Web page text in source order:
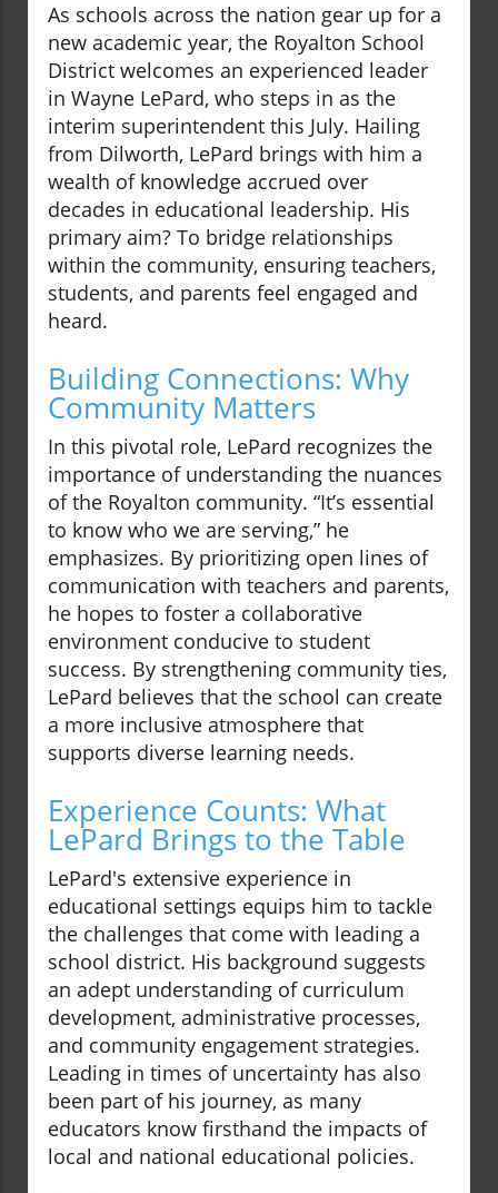
As schools across the nation gear up for a
new academic year, the Royalton School
District welcomes an experienced leader
in Wayne LePard, who steps in as the
interim superintendent this July. Hailing
from Dilworth, LePard brings with him a
wealth of knowledge accrued over
decades in educational leadership. His
primary aim? To bridge relationships
within the community, ensuring teachers,
students, and parents feel engaged and
heard.
Building Connections: Why
Community Matters
In this pivotal role, LePard recognizes the
importance of understanding the nuances
of the Royalton community. “It’s essential
to know who we are serving,” he
emphasizes. By prioritizing open lines of
communication with teachers and parents,
he hopes to foster a collaborative
environment conducive to student
success. By strengthening community ties,
LePard believes that the school can create
a more inclusive atmosphere that
supports diverse learning needs.
Experience Counts: What
LePard Brings to the Table
LePard's extensive experience in
educational settings equips him to tackle
the challenges that come with leading a
school district. His background suggests
an adept understanding of curriculum
development, administrative processes,
and community engagement strategies.
Leading in times of uncertainty has also
been part of his journey, as many
educators know firsthand the impacts of
local and national educational policies.